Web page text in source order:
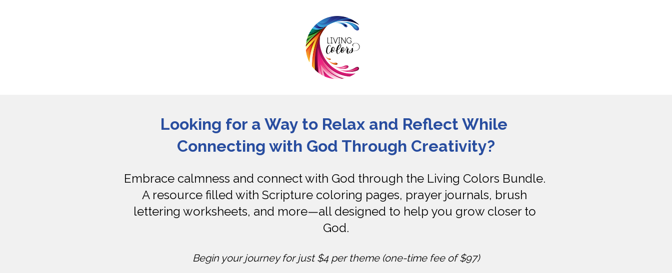
Looking for a Way to Relax and Reflect While
Connecting with God Through Creativity?
Embrace calmness and connect with God through the Living Colors Bundle.
A resource filled with Scripture coloring pages, prayer journals, brush
lettering worksheets, and more—all designed to help you grow closer to
God.
Begin your journey for just $4 per theme (one-time fee of $97)